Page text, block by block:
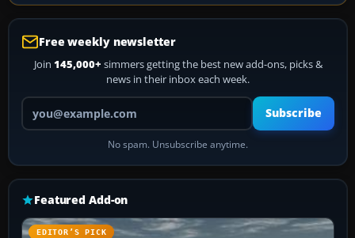
Free weekly newsletter
Join 145,000+ simmers getting the best new add-ons, picks &
news in their inbox each week.
Your email address
Subscribe
No spam. Unsubscribe anytime.
Featured Add-on
EDITOR’S PICK